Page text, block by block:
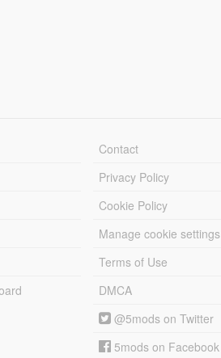
Contact
Privacy Policy
Cookie Policy
Manage cookie settings
Terms of Use
DMCA
@5mods on Twitter
5mods on Facebook